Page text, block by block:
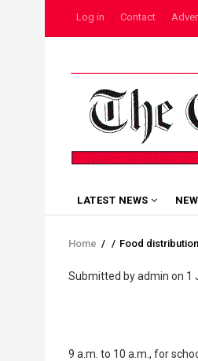
USER
Log in Contact
NAVIGATION
LATEST NEWS
Breadcrumb
Home / / Food distribution
Submitted byadmin on 1
9 a.m. to 10 a.m., for